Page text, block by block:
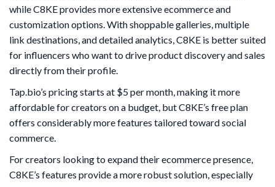
while C8KE provides more extensive ecommerce and
customization options. With shoppable galleries, multiple
link destinations, and detailed analytics, C8KE is better suited
for influencers who want to drive product discovery and sales
directly from their profile.
Tap.bio’s pricing starts at $5 per month, making it more
affordable for creators on a budget, but C8KE’s free plan
offers considerably more features tailored toward social
commerce.
For creators looking to expand their ecommerce presence,
C8KE’s features provide a more robust solution, especially